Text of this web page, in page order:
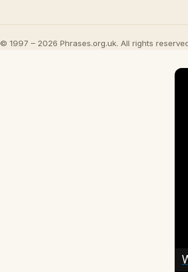
© 1997 – 2026 Phrases.org.uk. All rights